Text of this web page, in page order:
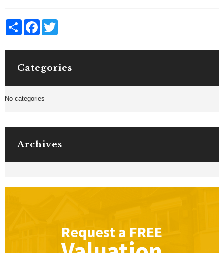
Share Facebook
Categories
No categories
Archives
Request a FREE